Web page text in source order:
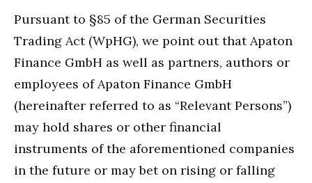
Pursuant to §85 of the German Securities
Trading Act (WpHG), we point out that Apaton
Finance GmbH as well as partners, authors or
employees of Apaton Finance GmbH
(hereinafter referred to as “Relevant Persons”)
may hold shares or other financial
instruments of the aforementioned companies
in the future or may bet on rising or falling